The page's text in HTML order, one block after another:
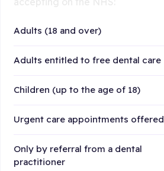
Adults (18 and over)
Adults entitled to free dental care
Children (up to the age of 18)
Urgent care appointments offered
Only by referral from a dental
practitioner